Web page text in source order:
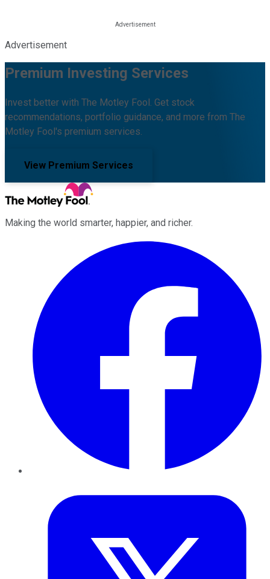
Advertisement
Premium Investing Services
Invest better with The Motley Fool. Get stock
recommendations, portfolio guidance, and more from The
Motley Fool's premium services.
View Premium Services
Making the world smarter, happier, and richer.